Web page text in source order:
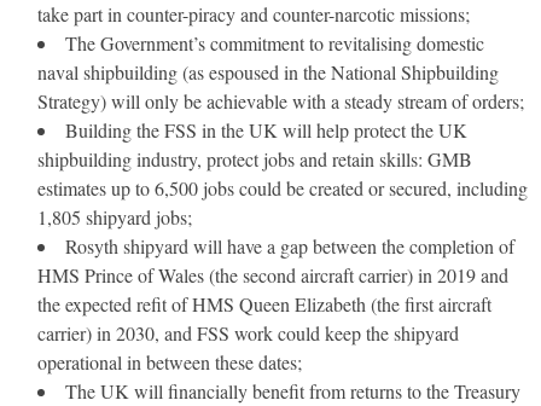
take part in counter-piracy and counter-narcotic missions;
The Government’s commitment to revitalising domestic
naval shipbuilding (as espoused in the National Shipbuilding
Strategy) will only be achievable with a steady stream of orders;
Building the FSS in the UK will help protect the UK
shipbuilding industry, protect jobs and retain skills: GMB
estimates up to 6,500 jobs could be created or secured, including
1,805 shipyard jobs;
Rosyth shipyard will have a gap between the completion of
HMS Prince of Wales (the second aircraft carrier) in 2019 and
the expected refit of HMS Queen Elizabeth (the first aircraft
carrier) in 2030, and FSS work could keep the shipyard
operational in between these dates;
The UK will financially benefit from returns to the Treasury